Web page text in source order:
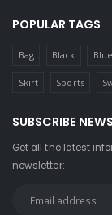
POPULAR TAGS
Bag Black Blue
Skirt Sports
SUBSCRIBE
Get all the latest
newsletter: